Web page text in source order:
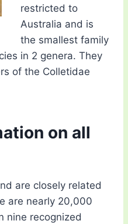
restricted to
Australia and is
the smallest family
in 2 genera. They
of the Colletidae
on all
are closely related
are nearly 20,000
nine recognized